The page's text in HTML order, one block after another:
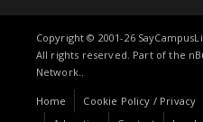
Copyright © 2001-26
All rights reserved. Part of the
Network..
Home Cookie Policy / Privacy